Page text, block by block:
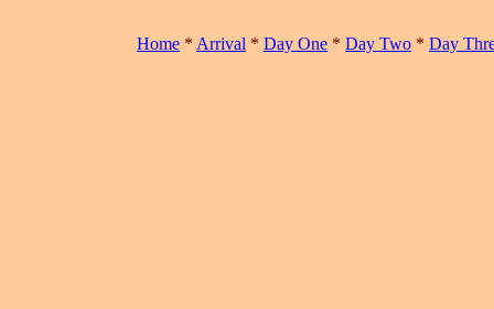
Home * Arrival * Day One * Day Two * Day